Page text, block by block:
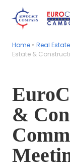
Home » Real
Estate &
Home » Real
Estate &
&